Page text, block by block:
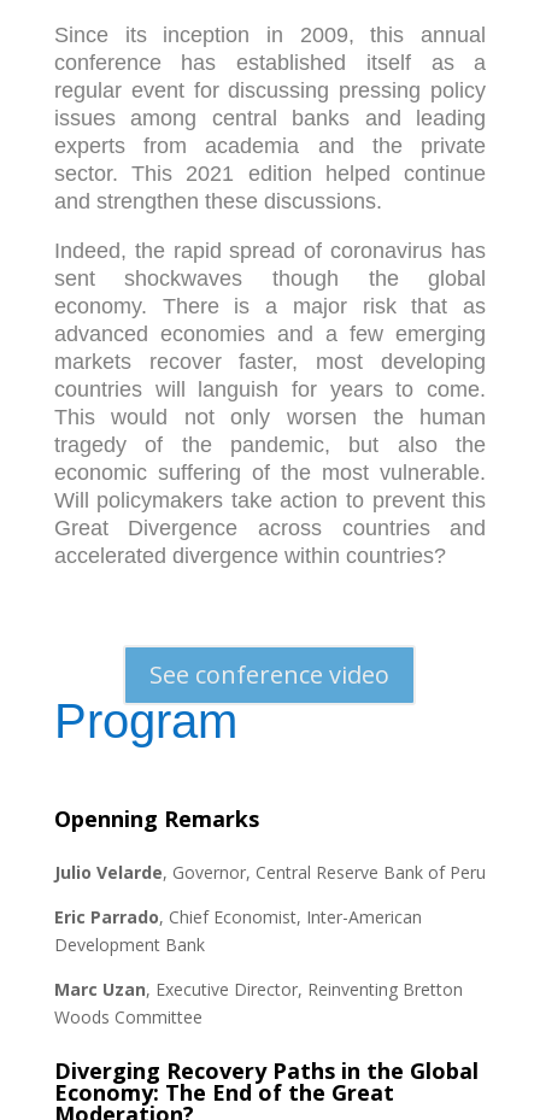
Since its inception in 2009, this annual
conference has established itself as a
regular event for discussing pressing policy
issues among central banks and leading
experts from academia and the private
sector. This 2021 edition helped continue
and strengthen these discussions.
Indeed, the rapid spread of coronavirus has
sent shockwaves though the global
economy. There is a major risk that as
advanced economies and a few emerging
markets recover faster, most developing
countries will languish for years to come.
This would not only worsen the human
tragedy of the pandemic, but also the
economic suffering of the most vulnerable.
Will policymakers take action to prevent this
Great Divergence across countries and
accelerated divergence within countries?
See conference video
Program
Openning Remarks
Julio Velarde, Governor, Central Reserve Bank of Peru
Eric Parrado, Chief Economist, Inter-American
Development Bank
Marc Uzan, Executive Director, Reinventing Bretton
Woods Committee
Diverging Recovery Paths in the Global
Economy: The End of the Great